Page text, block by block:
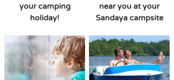
your camping
holiday!
near you at your
Sandaya campsite